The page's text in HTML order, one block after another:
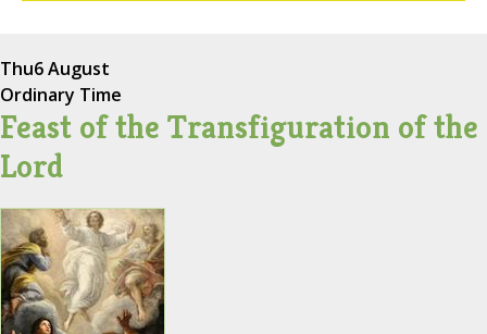
Thu6 August
Ordinary Time
Feast of the Transfiguration of the
Lord